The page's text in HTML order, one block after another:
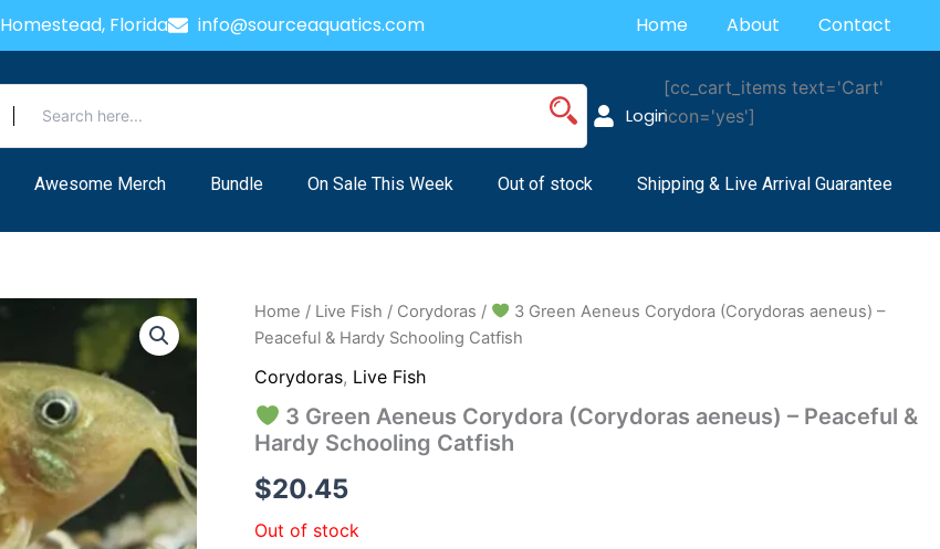
Homestead, Florida info@sourceaquatics.com Home About Contact
Login
[cc_cart_items text='Cart'
icon='yes']
Awesome Merch Bundle On Sale This Week Out of stock Shipping & Live Arrival Guarantee
Home / Live Fish / Corydoras /
3 Green Aeneus Corydora (Corydoras aeneus) –
Peaceful & Hardy Schooling Catfish
Corydoras, Live Fish
3 Green Aeneus Corydora (Corydoras aeneus) – Peaceful &
Hardy Schooling Catfish
$20.45
Out of stock